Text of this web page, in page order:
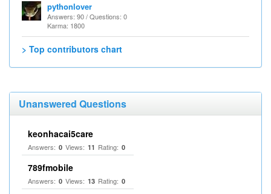
pythonlover
Answers: 90 / Questions: 0
Karma: 1800
> Top contributors chart
Unanswered Questions
keonhacai5care
Answers: 0 Views: 11 Rating: 0
789fmobile
Answers: 0 Views: 13 Rating: 0